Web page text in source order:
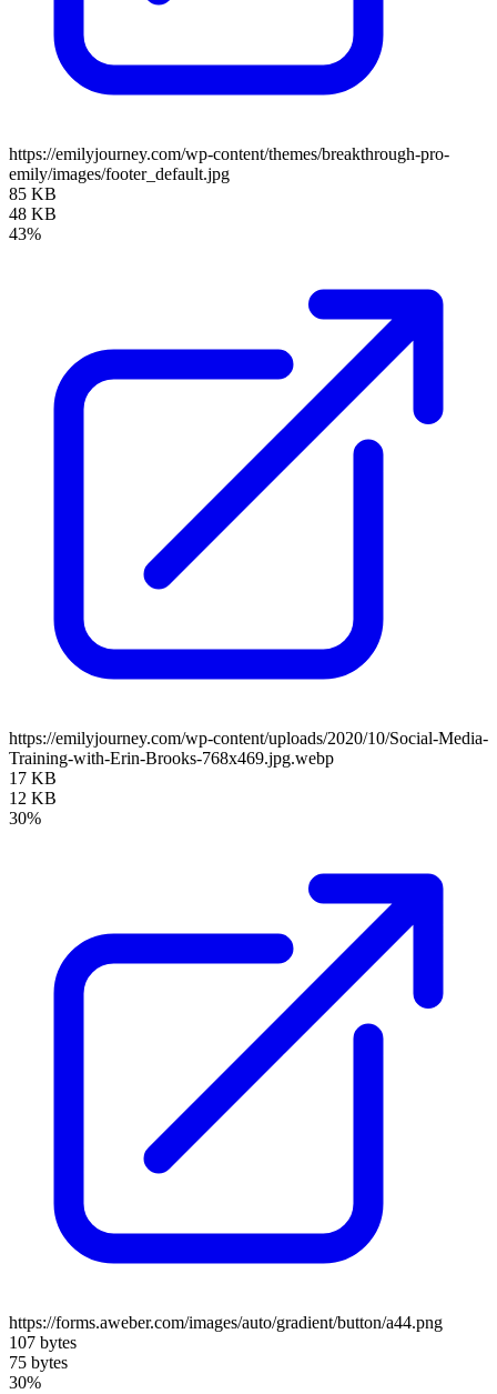
https://emilyjourney.com/wp-content/themes/breakthrough-pro-
emily/images/footer_default.jpg
85 KB
48 KB
43%
https://emilyjourney.com/wp-content/uploads/2020/10/Social-Media-
Training-with-Erin-Brooks-768x469.jpg.webp
17 KB
12 KB
30%
https://forms.aweber.com/images/auto/gradient/button/a44.png
107 bytes
75 bytes
30%